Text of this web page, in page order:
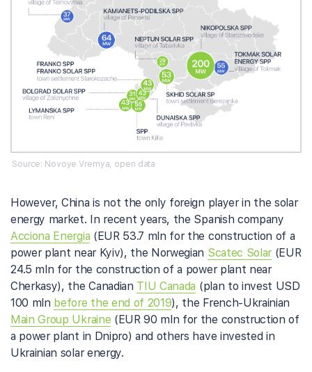
Source: Novoye Vremya, open data
However, China is not the only foreign player in the solar
energy market. In recent years, the Spanish company
Acciona Energia (EUR 53.7 mln for the construction of a
power plant near Kyiv), the Norwegian Scatec Solar(EUR
24.5 mln for the construction of a power plant near
Cherkasy), the Canadian TIU Canada (plan to invest USD
100 mln before the end of 2019), the French-Ukrainian
Main Group Ukraine (EUR 90 mln for the construction of
a power plant in Dnipro) and others have invested in
Ukrainian solar energy.